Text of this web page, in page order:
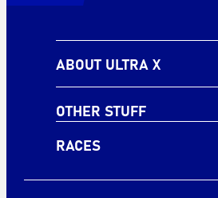
ABOUT ULTRA X
OTHER STUFF
RACES